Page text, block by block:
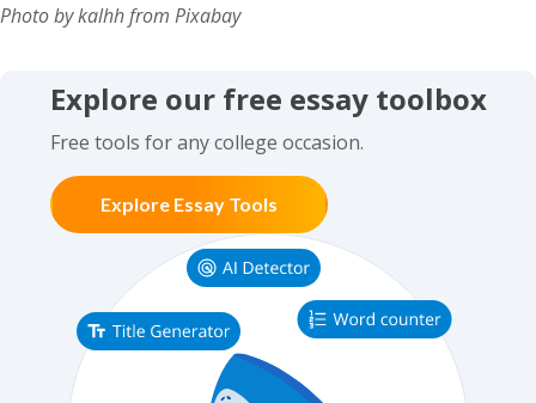
Photo by kalhh from Pixabay
Explore our free essay toolbox
Free tools for any college occasion.
Explore Essay Tools